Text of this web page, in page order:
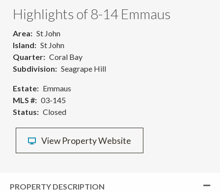
Highlights of 8-14 Emmaus
Area
St John
Island
St John
Quarter
Coral Bay
Subdivision
Seagrape Hill
Estate
Emmaus
MLS #
03-145
Status
Closed
View Property Website
PROPERTY DESCRIPTION